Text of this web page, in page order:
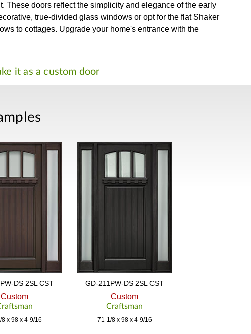
These doors reflect the simplicity and elegance of the early
true-divided glass windows or opt for the flat Shaker
to cottages. Upgrade your home's entrance with the
it as a custom door
DS 2SL CST
Custom
x 98 x 4-9/16
GD-211PW-DS 2SL CST
Custom
Craftsman
71-1/8 x 98 x 4-9/16